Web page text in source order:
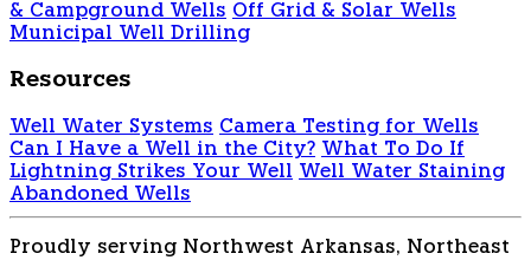
& Campground Wells Off Grid & Solar Wells
Municipal Well Drilling
Resources
Well Water Systems Camera Testing for Wells
Can I Have a Well in the City? What To Do If
Lightning Strikes Your Well Well Water Staining
Abandoned Wells
Proudly serving Northwest Arkansas, Northeast